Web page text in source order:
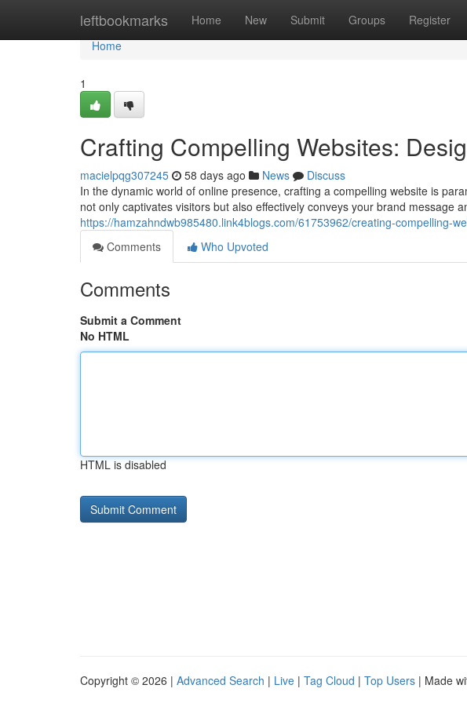
leftbookmarks Home New Submit Groups Register
Home
Home
1
Crafting Compelling Websites:
macielpqg307245 58 days ago News
Discuss
In the dynamic world of online presence, crafting a compelling website is
not only captivates visitors but also effectively conveys your brand message
https://hamzahndwb985480.link4blogs.com/61753962/creating-compelling-
Comments
Who Upvoted
Comments
Submit a Comment
No HTML
HTML is disabled
Copyright © 2026 | Advanced Search | Live | Tag Cloud | Top Users | Made